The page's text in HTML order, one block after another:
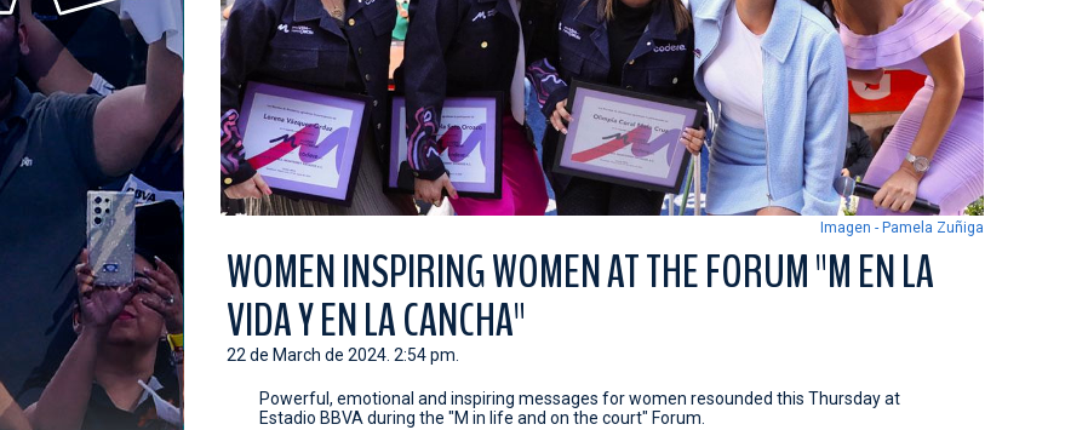
Imagen - Pamela Zuñiga
WOMEN INSPIRING WOMEN AT THE FORUM "M EN LA
VIDA Y EN LA CANCHA"
22 de March de 2024. 2:54 pm.
Powerful, emotional and inspiring messages for women resounded this Thursday at
Estadio BBVA during the "M in life and on the court" Forum.